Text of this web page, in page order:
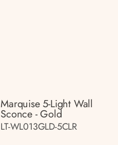
Marquise 5-Light Wall
Sconce - Gold
LT-WL013GLD-5CLR